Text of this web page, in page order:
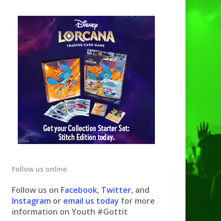
Follow us online
Follow us on Facebook, Twitter, and
Instagram or email us today for more
information on Youth #Gottit